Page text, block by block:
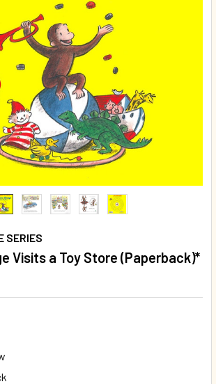
SERIES
Visits a Toy Store (Paperback)*